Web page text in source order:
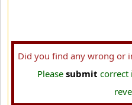
Did you find any wrong or
Please submit correct